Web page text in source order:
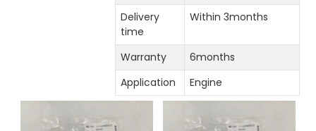
Delivery
time
Within 3months
Warranty
6months
Application
Engine